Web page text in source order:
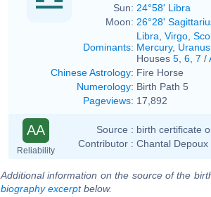
Sun: 24°58' Libra
Moon: 26°28'
Dominants:
Libra Virgo
Mercury, Uranus
Houses 5 6 7 /
Chinese Astrology: Fire Horse
Numerology: Birth Path 5
Pageviews: 17,892
AA
Reliability
Source : birth certificate
Contributor : Chantal Depoux
Additional information on the source of the
biography excerptbelow.